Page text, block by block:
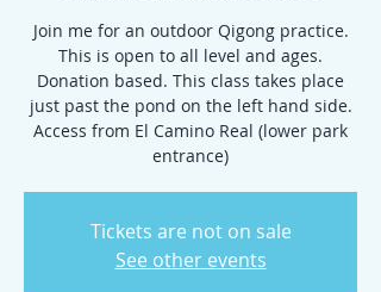
Join me for an outdoor Qigong practice.
This is open to all level and ages.
Donation based. This class takes place
just past the pond on the left hand side.
Access from El Camino Real (lower park
entrance)
Tickets are not on sale
See other events